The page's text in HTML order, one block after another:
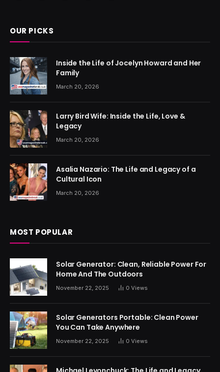
OUR PICKS
Inside the Life of Jocelyn Howard and Her
Family
March 20, 2026
Larry Bird Wife: Inside the Life, Love &
Legacy
March 20, 2026
Asalia Nazario: The Life and Legacy of a
Cultural Icon
March 20, 2026
MOST POPULAR
Solar Generator: Clean, Reliable Power For
Home And The Outdoors
November 22, 2025 0 Views
Solar Generators Portable: Clean Power
You Can Take Anywhere
November 22, 2025 0 Views